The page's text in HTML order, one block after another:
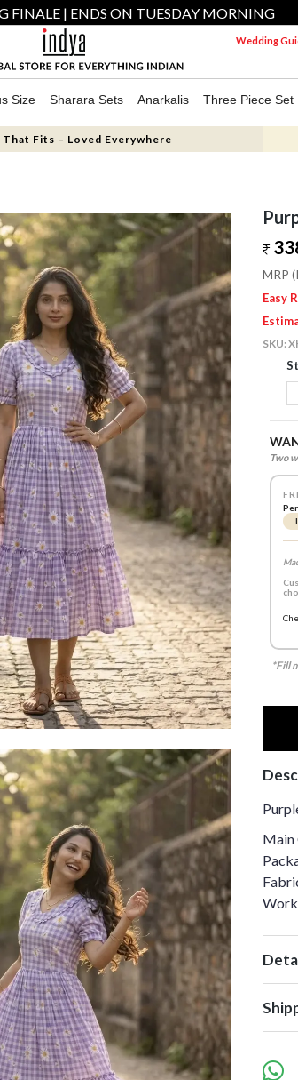
FINALE | ENDS ON TUESDAY MORNING
Wedding
Size Sharara Sets Anarkalis Three Piece Set
That Fits – Loved Everywhere
MRP
Easy
SKU:
Two
*Fill
Main